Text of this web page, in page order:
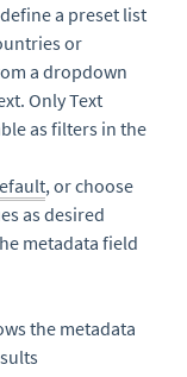
a preset list
or
a dropdown
Only Text
as filters in the
, or choose
as desired
metadata field
the metadata